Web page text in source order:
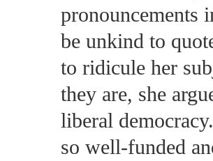
pronouncements
be unkind to
to ridicule her
they are, she
liberal
so well-funded